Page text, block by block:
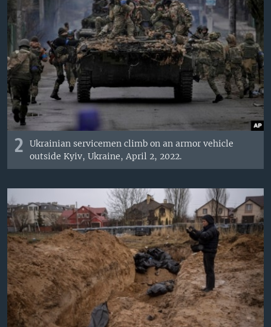
2
Ukrainian servicemen climb on an armor vehicle
outside Kyiv, Ukraine, April 2, 2022.